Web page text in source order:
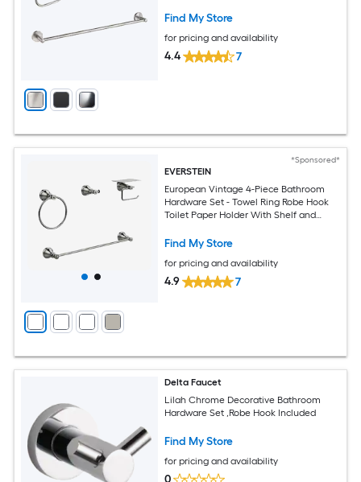
Find My Store
for pricing and availability
4.4 7
*Sponsored*
EVERSTEIN
European Vintage 4-Piece Bathroom
Hardware Set - Towel Ring Robe Hook
Toilet Paper Holder With Shelf and
Find My Store
for pricing and availability
4.9 7
Delta Faucet
Lilah Chrome Decorative Bathroom
Hardware Set ,Robe Hook Included
Find My Store
for pricing and availability